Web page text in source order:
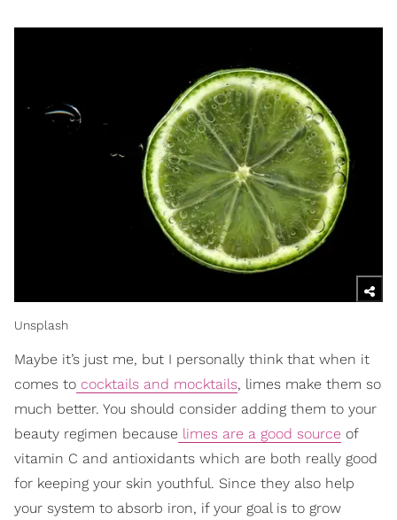
Unsplash
Maybe it’s just me, but I personally think that when it
comes to cocktails and mocktails, limes make them so
much better. You should consider adding them to your
beauty regimen because limes are a good source of
vitamin C and antioxidants which are both really good
for keeping your skin youthful. Since they also help
your system to absorb iron, if your goal is to grow